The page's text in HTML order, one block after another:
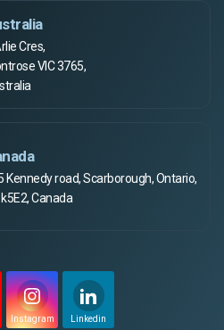
Cres,
VIC 3765,
Kennedy road, Scarborough, Ontario,
Canada
Instagram Linkedin